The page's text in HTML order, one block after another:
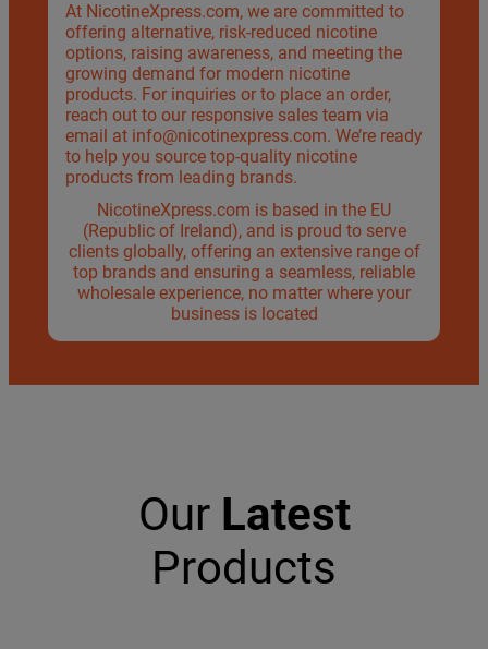
At NicotineXpress.com, we are committed to
offering alternative, risk-reduced nicotine
options, raising awareness, and meeting the
growing demand for modern nicotine
products. For inquiries or to place an order,
reach out to our responsive sales team via
email at info@nicotinexpress.com. We’re ready
to help you source top-quality nicotine
products from leading brands.
NicotineXpress.com is based in the EU
(Republic of Ireland), and is proud to serve
clients globally, offering an extensive range of
top brands and ensuring a seamless, reliable
wholesale experience, no matter where your
business is located
Our Latest
Products